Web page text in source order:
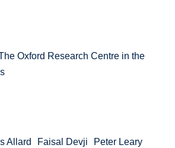
Oxford Research Centre in the
Allard
Faisal Devji
Peter Leary